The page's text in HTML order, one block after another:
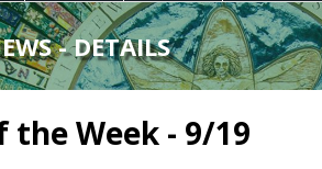
- DETAILS
Week - 9/19